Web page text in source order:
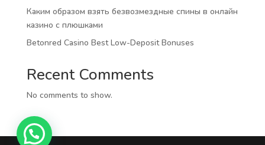
Каким образом взять безвозмездные спины в онлайн
казино с плюшками
Betonred Casino Best Low-Deposit Bonuses
Recent Comments
No comments to show.